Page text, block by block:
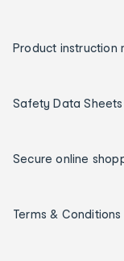
Product instruction
Safety Data Sheets
Secure online
Terms & Conditions